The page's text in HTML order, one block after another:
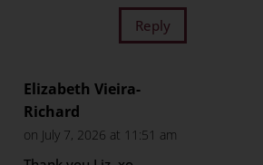
Reply
Elizabeth Vieira-
Richard
on July 7, 2026 at 11:51 am